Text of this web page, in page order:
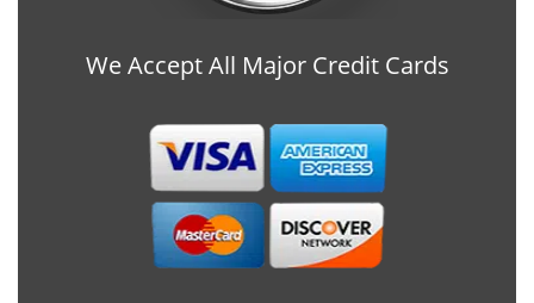
We Accept All Major Credit Cards